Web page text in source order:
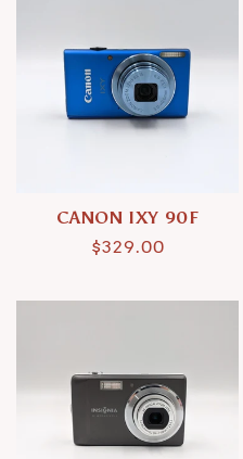
CANON IXY 90F
Regular
$329.00